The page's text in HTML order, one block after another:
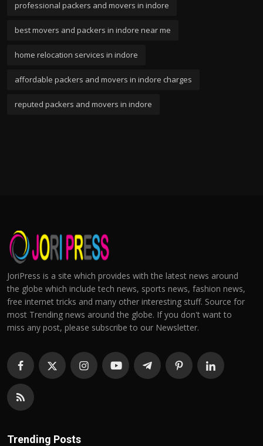
professional packers and movers in indore
best movers and packers in indore near me
home relocation services in indore
affordable packers and movers in indore charges
reputed packers and movers in indore
JoriPress is a site which provides with the latest news around
the globe which include tech news, sports news, fashion news,
free internet tricks and many other interesting stuff. Source for
most Trending news around the globe. If you don't want to
miss any post, please subscribe to our Newsletter.
Trending Posts